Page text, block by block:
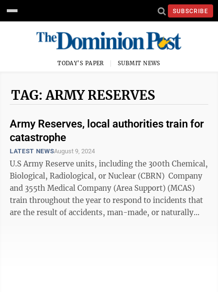
SUBSCRIBE
TODAY'S PAPER SUBMIT NEWS
TAG: ARMY RESERVES
Army Reserves, local authorities train for
catastrophe
LATEST NEWSAugust 9, 2024
U.S Army Reserve units, including the 300th Chemical,
Biological, Radiological, or Nuclear (CBRN) Company
and 355th Medical Company (Area Support) (MCAS)
train throughout the year to respond to incidents that
are the result of accidents, man-made, or naturally